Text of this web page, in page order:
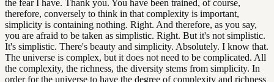
the fear I have. Thank you. You have been trained, of course,
therefore, conversely to think in that complexity is important,
simplicity is containing nothing. Right. And therefore, as you say,
you are afraid to be taken as simplistic. Right. But it's not simplistic.
It's simplistic. There's beauty and simplicity. Absolutely. I know that.
The universe is complex, but it does not need to be complicated. All
the complexity, the richness, the diversity stems from simplicity. In
order for the universe to have the degree of complexity and richness